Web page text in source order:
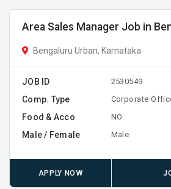
Area Sales Manager Job in
Bengaluru Urban, Karnataka
JOB ID 2530549
Comp. Type Corporate
Food & Acco NO
Male / Female Male
APPLY NOW